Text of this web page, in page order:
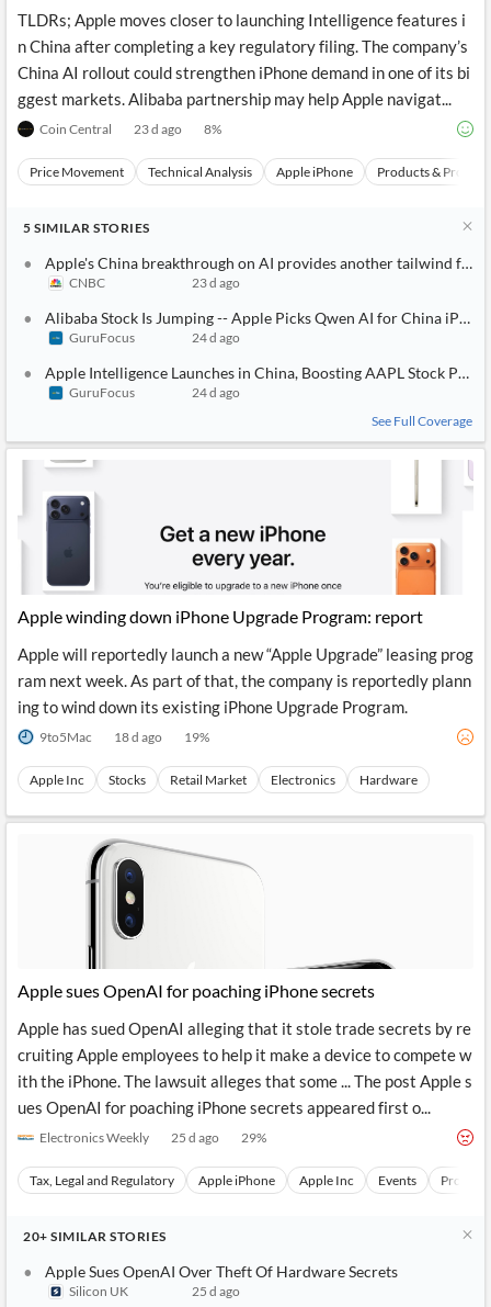
TLDRs; Apple moves closer to launching Intelligence features i
n China after completing a key regulatory filing. The company’s
China AI rollout could strengthen iPhone demand in one of its bi
ggest markets. Alibaba partnership may help Apple navigat...
Coin Central 23 d ago 8%
Price Movement Technical Analysis Apple iPhone Products &
5 SIMILAR STORIES
Apple's China breakthrough on AI provides another tailwind for
CNBC 23 d ago
Alibaba Stock Is Jumping -- Apple Picks Qwen AI for China
GuruFocus 24 d ago
Apple Intelligence Launches in China, Boosting AAPL Stock
GuruFocus
24 d ago
See Full Coverage
Apple winding down iPhone Upgrade Program: report
Apple will reportedly launch a new “Apple Upgrade” leasing prog
ram next week. As part of that, the company is reportedly plann
ing to wind down its existing iPhone Upgrade Program.
9to5Mac 18 d ago 19%
Apple Inc Stocks Retail Market Electronics Hardware
Apple sues OpenAI for poaching iPhone secrets
Apple has sued OpenAI alleging that it stole trade secrets by re
cruiting Apple employees to help it make a device to compete w
ith the iPhone. The lawsuit alleges that some ... The post Apple s
ues OpenAI for poaching iPhone secrets appeared first o...
Electronics Weekly 25 d ago 29%
Tax, Legal and Regulatory Apple iPhone Apple Inc Events
20+ SIMILAR STORIES
Apple Sues OpenAI Over Theft Of Hardware Secrets
Silicon UK 25 d ago